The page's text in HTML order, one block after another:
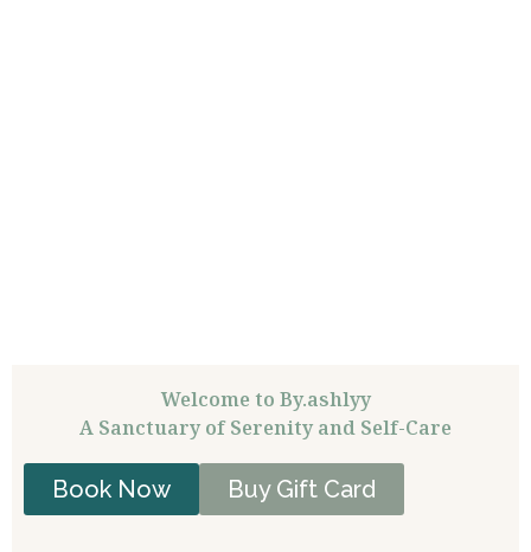
Welcome to By.ashlyy
A Sanctuary of Serenity and Self-Care
Book Now Buy Gift Card